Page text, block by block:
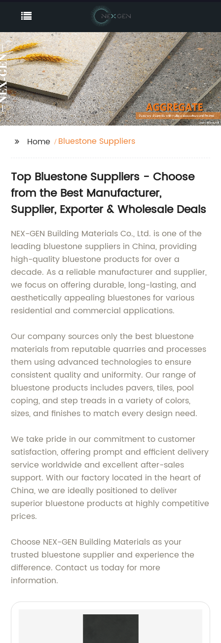
Home Bluestone Suppliers
Top Bluestone Suppliers - Choose
from the Best Manufacturer,
Supplier, Exporter & Wholesale Deals
NEX-GEN Building Materials Co., Ltd. is one of the
leading bluestone suppliers in China, providing
high-quality bluestone products for over a
decade. As a reliable manufacturer and supplier,
we focus on offering durable, long-lasting, and
aesthetically appealing bluestones for various
residential and commercial applications.
Our company sources only the best bluestone
materials from reputable quarries and processes
them using advanced technologies to ensure
consistent quality and uniformity. Our range of
bluestone products includes pavers, tiles, pool
coping, and step treads in a variety of colors,
sizes, and finishes to match every design need.
We take pride in our commitment to customer
satisfaction, offering prompt and efficient delivery
service worldwide and excellent after-sales
support. With our factory located in the heart of
China, we are ideally positioned to deliver
superior bluestone products at highly competitive
prices.
Choose NEX-GEN Building Materials as your
trusted bluestone supplier and experience the
difference. Contact us today for more
information.